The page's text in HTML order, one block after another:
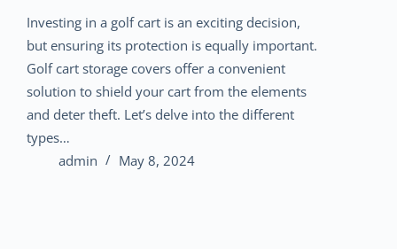
Investing in a golf cart is an exciting decision,
but ensuring its protection is equally important.
Golf cart storage covers offer a convenient
solution to shield your cart from the elements
and deter theft. Let’s delve into the different
types…
admin
May 8, 2024